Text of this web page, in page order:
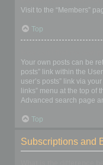
Visit to the “Members”
Top
Your own posts can be
posts” link within the
user’s posts” link via
links” menu at the top of
Advanced search page
Top
Subscriptions and